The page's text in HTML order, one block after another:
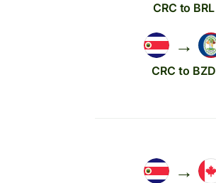
CRC to BRL
→
CRC to BZD
→